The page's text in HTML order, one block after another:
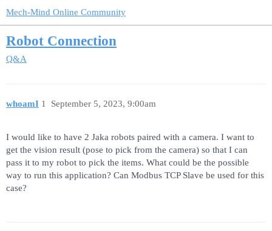
Mech-Mind Online Community
Robot Connection
Q&A
whoamI September 5, 2023, 9:00am
1
I would like to have 2 Jaka robots paired with a camera. I want to
get the vision result (pose to pick from the camera) so that I can
pass it to my robot to pick the items. What could be the possible
way to run this application? Can Modbus TCP Slave be used for this
case?